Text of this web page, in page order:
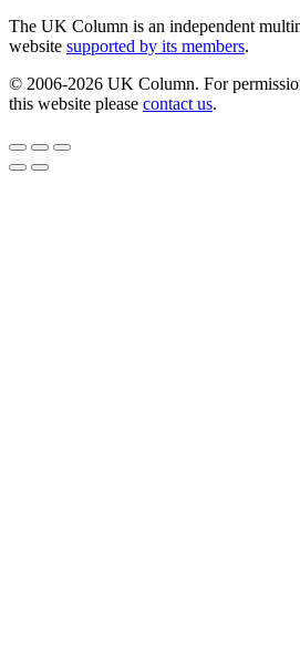
The UK Column is an independent
website supported by its members.
© 2006-2026 UK Column. For
this website please contact us.